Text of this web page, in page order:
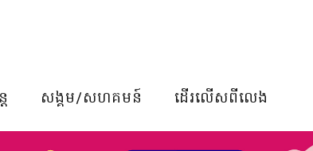
សង្គម/សហគមន៍ ដើរលើសពីលេង